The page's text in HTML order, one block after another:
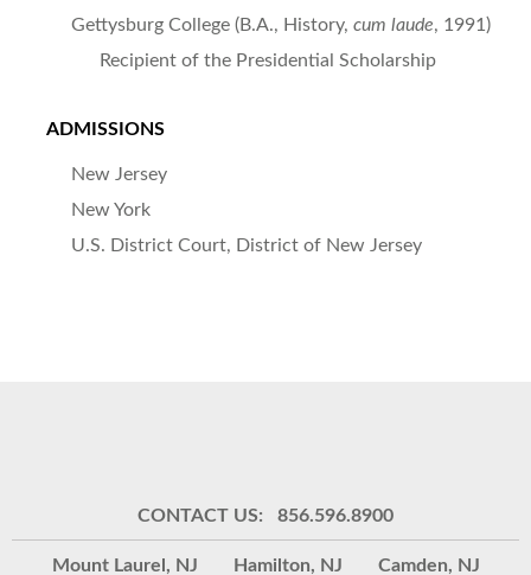
Gettysburg College (B.A., History, cum laude, 1991)
Recipient of the Presidential Scholarship
ADMISSIONS
New Jersey
New York
U.S. District Court, District of New Jersey
CONTACT US: 856.596.8900
Mount Laurel, NJ Hamilton, NJ Camden, NJ